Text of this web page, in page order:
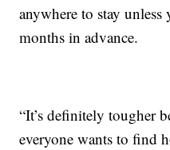
anywhere to stay
months in advance.
“It’s definitely tougher
everyone wants to find